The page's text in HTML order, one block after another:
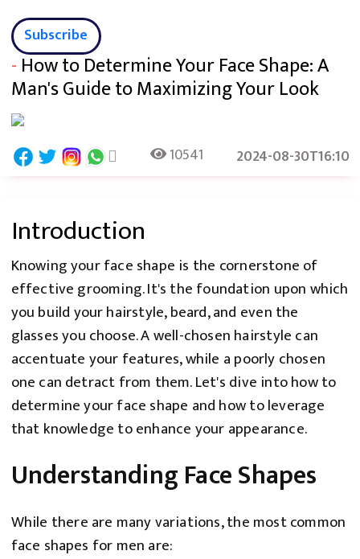
Subscribe
- How to Determine Your Face Shape: A
Man's Guide to Maximizing Your Look
10541 2024-08-30T16:10
Introduction
Knowing your face shape is the cornerstone of
effective grooming. It's the foundation upon which
you build your hairstyle, beard, and even the
glasses you choose. A well-chosen hairstyle can
accentuate your features, while a poorly chosen
one can detract from them. Let's dive into how to
determine your face shape and how to leverage
that knowledge to enhance your appearance.
Understanding Face Shapes
While there are many variations, the most common
face shapes for men are: